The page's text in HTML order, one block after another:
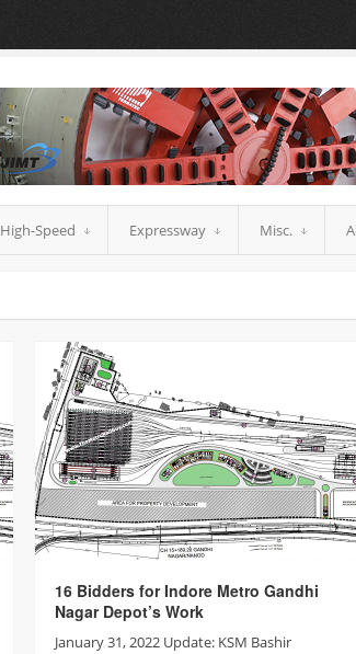
High-Speed Expressway Misc.
16 Bidders for Indore Metro Gandhi
Nagar Depot’s Work
January 31, 2022 Update: KSM Bashir